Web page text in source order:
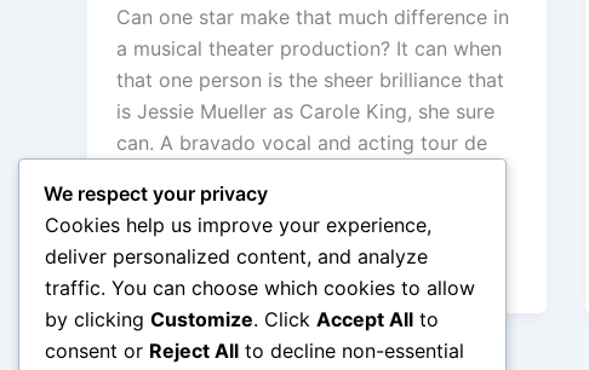
Can one star make that much difference in
a musical theater production? It can when
that one person is the sheer brilliance that
is Jessie Mueller as Carole King, she sure
can. A bravado vocal and acting tour de
musical story into what they were aiming
for: the story of “Tapestry”. A great, star
making performance
We respect your privacy
Cookies help us improve your experience,
deliver personalized content, and analyze
traffic. You can choose which cookies to allow
by clicking Customize. Click Accept All to
consent or Reject All to decline non-essential